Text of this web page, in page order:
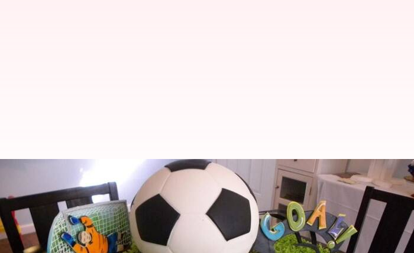
Kolkata confectioners busy preparing FIFA-themed
Anjana Raghav
(PTI desk)
Jun 21, 2018 11:53 am
What's the story